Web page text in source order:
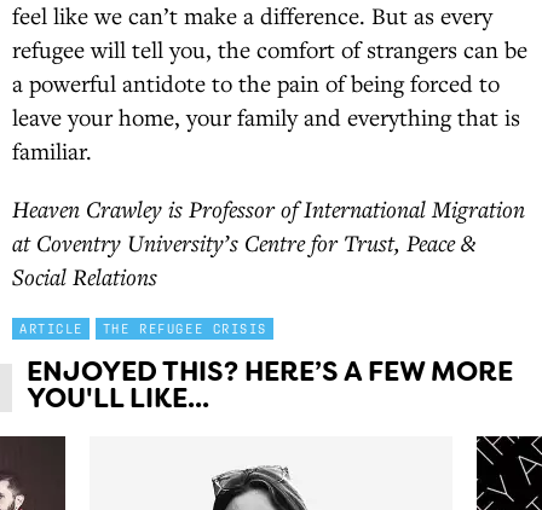
feel like we can’t make a difference. But as every
refugee will tell you, the comfort of strangers can be
a powerful antidote to the pain of being forced to
leave your home, your family and everything that is
familiar.
Heaven Crawley is Professor of International Migration
at Coventry University’s Centre for Trust, Peace &
Social Relations
ARTICLE THE REFUGEE CRISIS
ENJOYED THIS? HERE’S A FEW MORE
YOU'LL LIKE...